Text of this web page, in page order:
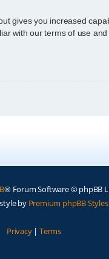
gives you increased
with our terms of use
® Forum Software © phpBB
by Premium phpBB Styles
Privacy| Terms